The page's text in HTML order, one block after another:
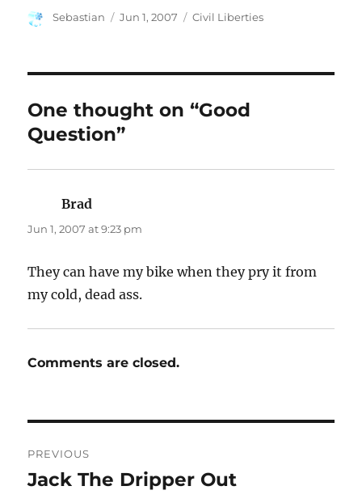
Author
Sebastian
Posted
Jun 1, 2007 Categories
Civil Liberties
One thought on “Good
Question”
Brad
Jun 1, 2007 at 9:23 pm
They can have my bike when they pry it from
my cold, dead ass.
Comments are closed.
navigation
PREVIOUS
Previous
Jack The Dripper Out